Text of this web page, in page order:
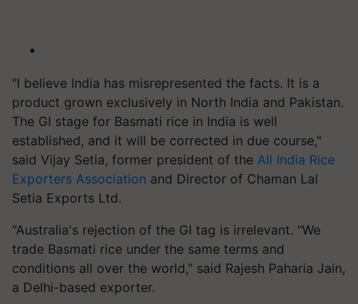
"I believe India has misrepresented the facts. It is a
product grown exclusively in North India and Pakistan.
The GI stage for Basmati rice in India is well
established, and it will be corrected in due course,"
said Vijay Setia, former president of the All India Rice
Exporters Association and Director of Chaman Lal
Setia Exports Ltd.
"Australia's rejection of the GI tag is irrelevant. "We
trade Basmati rice under the same terms and
conditions all over the world," said Rajesh Paharia Jain,
a Delhi-based exporter.